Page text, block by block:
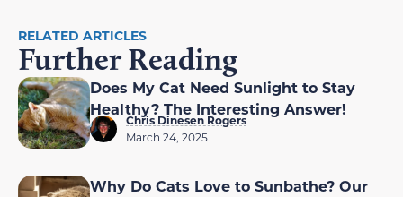
RELATED ARTICLES
Further Reading
Does My Cat Need Sunlight to Stay
Healthy? The Interesting Answer!
Chris Dinesen Rogers
March 24, 2025
Why Do Cats Love to Sunbathe? Our